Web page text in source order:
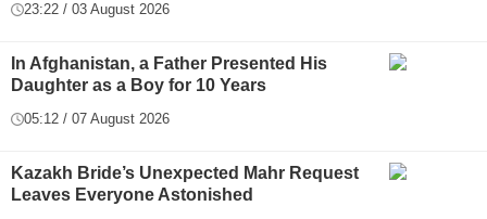
23:22 / 03 August 2026
In Afghanistan, a Father Presented His
Daughter as a Boy for 10 Years
05:12 / 07 August 2026
Kazakh Bride’s Unexpected Mahr Request
Leaves Everyone Astonished